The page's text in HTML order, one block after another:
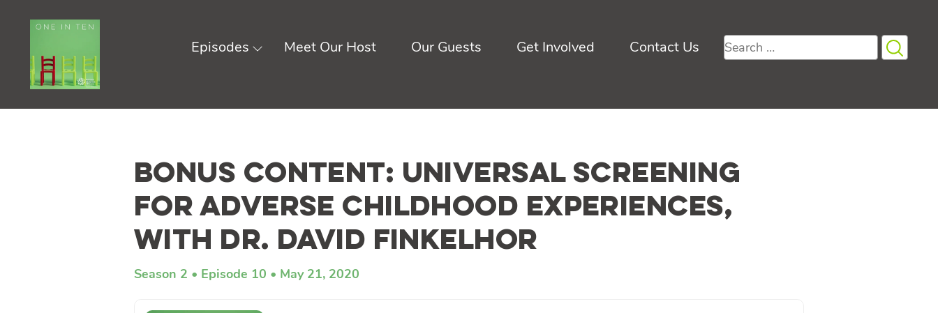
Episodes Meet Our Host Our Guests Get Involved Contact Us
Search
Bonus Content: Universal Screening
for Adverse Childhood Experiences,
with Dr. David Finkelhor
Season 2 Episode 10 May 21, 2020